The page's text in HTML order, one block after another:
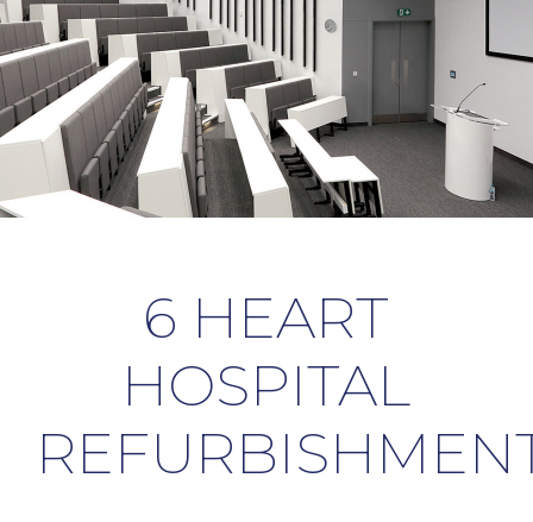
6 HEART
HOSPITAL